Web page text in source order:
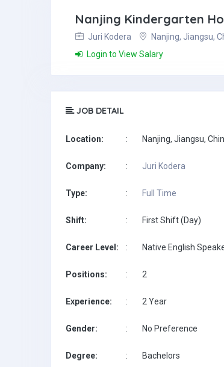
Nanjing Kindergarten
Juri Kodera Nanjing, Jiangsu,
Login to View Salary
JOB DETAIL
Location: : Nanjing, Jiangsu,
Company: : Juri Kodera
Type: : Full Time
Shift: : First Shift (Day)
Career Level: : Native English
Positions: : 2
Experience: : 2 Year
Gender: : No Preference
Degree: : Bachelors